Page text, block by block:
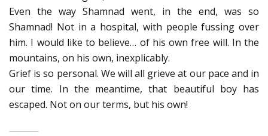
Even the way Shamnad went, in the end, was so
Shamnad! Not in a hospital, with people fussing over
him. I would like to believe… of his own free will. In the
mountains, on his own, inexplicably.
Grief is so personal. We will all grieve at our pace and in
our time. In the meantime, that beautiful boy has
escaped. Not on our terms, but his own!